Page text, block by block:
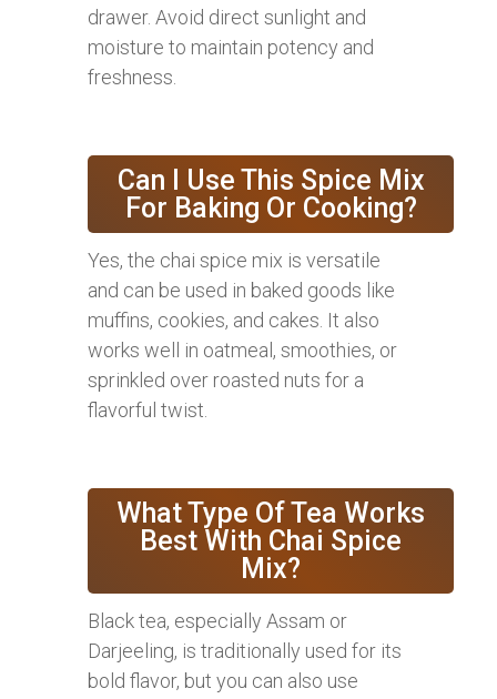
drawer. Avoid direct sunlight and
moisture to maintain potency and
freshness.
Can I Use This Spice Mix
For Baking Or Cooking?
Yes, the chai spice mix is versatile
and can be used in baked goods like
muffins, cookies, and cakes. It also
works well in oatmeal, smoothies, or
sprinkled over roasted nuts for a
flavorful twist.
What Type Of Tea Works
Best With Chai Spice
Mix?
Black tea, especially Assam or
Darjeeling, is traditionally used for its
bold flavor, but you can also use